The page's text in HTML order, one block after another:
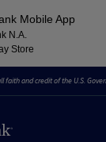
Mobile App
N.A.
Store
faith and credit of the U.S.